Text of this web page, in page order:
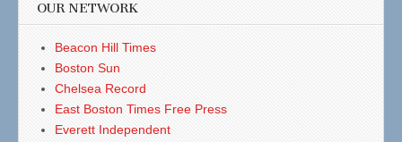
OUR NETWORK
Beacon Hill Times
Boston Sun
Chelsea Record
East Boston Times Free Press
Everett Independent